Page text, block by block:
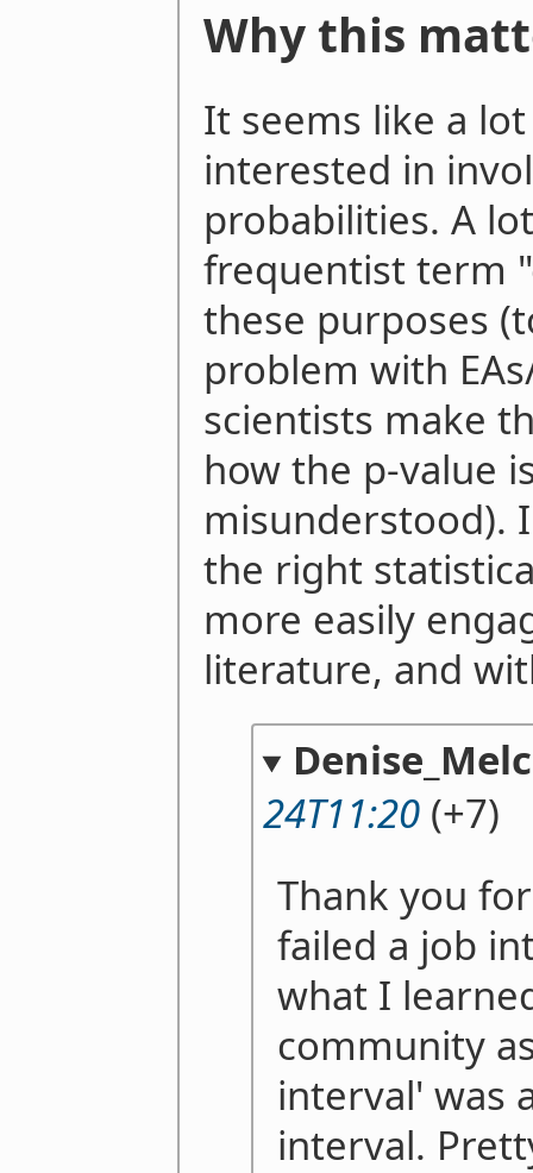
Why this
It seems like a
interested in
probabilities. A
frequentist term
these purposes
problem with
scientists make
how the p-value
misunderstood).
the right
more easily
literature, and
24T11:20(+7)
Thank you
failed a job
what I
community
interval' was
interval.